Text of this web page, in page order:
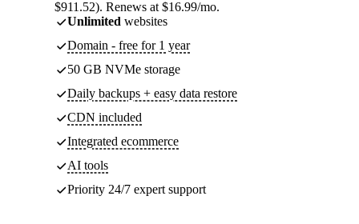
$911.52). Renews at $16.99/mo.
Unlimited websites
Domain - free for 1 year
50 GB NVMe storage
Daily backups + easy data restore
CDN included
Integrated ecommerce
AI tools
Priority 24/7 expert support